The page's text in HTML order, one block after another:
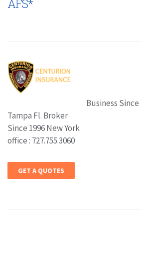
AFS*
Business Since
Tampa Fl. Broker
Since 1996 New York
office : 727.755.3060
GET A QUOTES